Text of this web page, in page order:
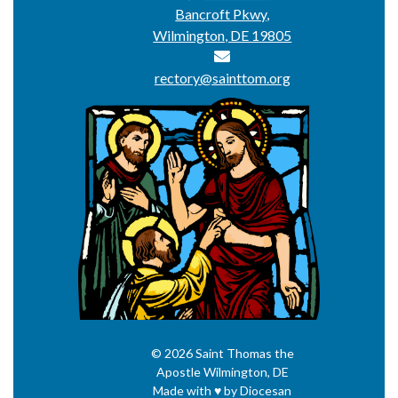
Bancroft Pkwy,
Wilmington, DE 19805
rectory@sainttom.org
© 2026Saint Thomas the
ApostleWilmington, DE
Made with♥byDiocesan